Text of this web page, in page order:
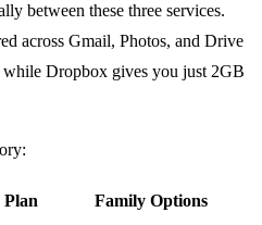
between these three services.
across Gmail, Photos, and Drive
Dropbox gives you just 2GB
Plan
Family Options